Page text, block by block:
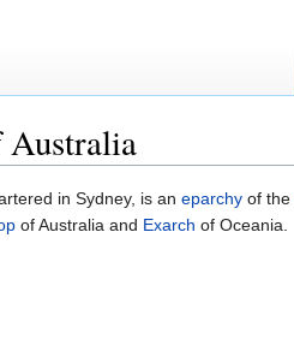
Australia
in Sydney, is an eparchy of the
of Australia and Exarch of Oceania.